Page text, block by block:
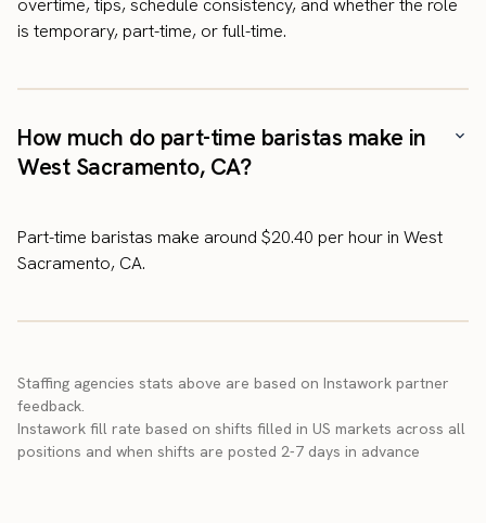
overtime, tips, schedule consistency, and whether the role
is temporary, part-time, or full-time.
How much do part-time baristas make in
West Sacramento, CA?
Part-time baristas make around $20.40 per hour in West
Sacramento, CA.
Staffing agencies stats above are based on Instawork partner
feedback.
Instawork fill rate based on shifts filled in US markets across all
positions and when shifts are posted 2-7 days in advance